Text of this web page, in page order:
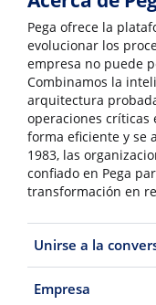
Pega ofrece la
evolucionar los
empresa no puede
Combinamos la
arquitectura
operaciones críticas
forma eficiente y se
1983, las
confiado en Pega
transformación en
Unirse a la
Empresa